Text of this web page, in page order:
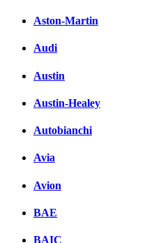
Aston-Martin
Audi
Austin
Austin-Healey
Autobianchi
Avia
Avion
BAE
BAIC